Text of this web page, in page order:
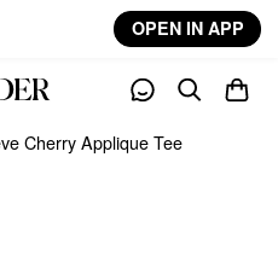
OPEN IN APP